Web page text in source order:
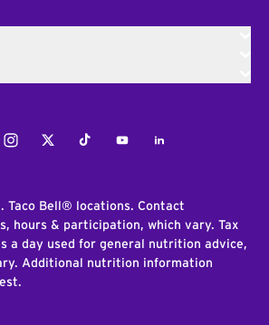
InstagramTwitterTiktokYoutubeLinkedIn
Taco Bell® locations. Contact
hours & participation, which vary. Tax
a day used for general nutrition advice,
Additional nutrition information